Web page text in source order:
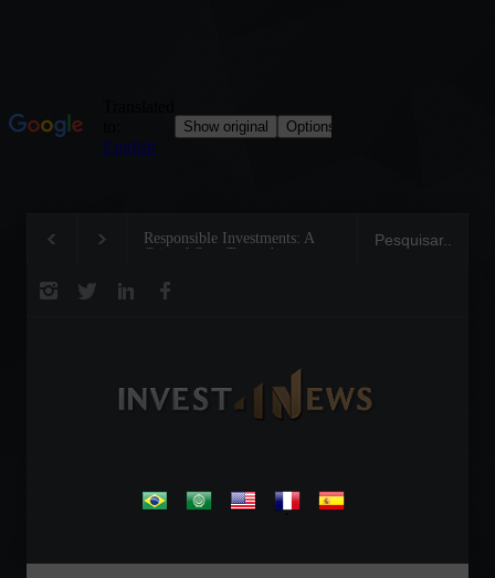
Responsible Investments: A
Critical Step Towards
Tom Brady: The Making of a
Legend on the Field and in
.